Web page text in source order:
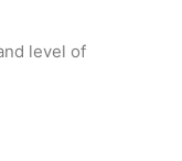
level of